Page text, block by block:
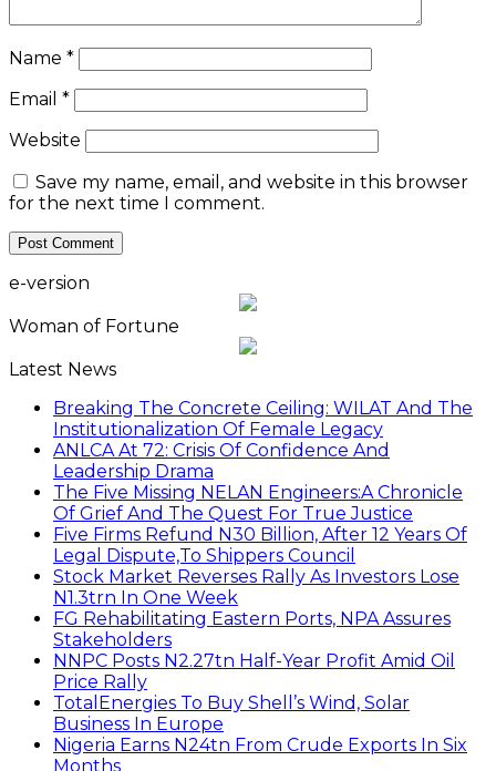
Name *
Email *
Website
Save my name, email, and website in this browser
for the next time I comment.
e-version
Woman of Fortune
Latest News
Breaking The Concrete Ceiling: WILAT And The
Institutionalization Of Female Legacy
ANLCA At 72: Crisis Of Confidence And
Leadership Drama
The Five Missing NELAN Engineers:A Chronicle
Of Grief And The Quest For True Justice
Five Firms Refund N30 Billion, After 12 Years Of
Legal Dispute,To Shippers Council
Stock Market Reverses Rally As Investors Lose
N1.3trn In One Week
FG Rehabilitating Eastern Ports, NPA Assures
Stakeholders
NNPC Posts N2.27tn Half-Year Profit Amid Oil
Price Rally
TotalEnergies To Buy Shell’s Wind, Solar
Business In Europe
Nigeria Earns N24tn From Crude Exports In Six
Months